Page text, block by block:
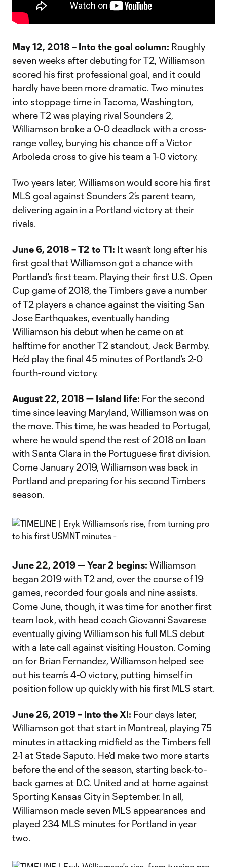
May 12, 2018 – Into the goal column: Roughly
seven weeks after debuting for T2, Williamson
scored his first professional goal, and it could
hardly have been more dramatic. Two minutes
into stoppage time in Tacoma, Washington,
where T2 was playing rival Sounders 2,
Williamson broke a 0-0 deadlock with a cross-
range volley, burying his chance off a Victor
Arboleda cross to give his team a 1-0 victory.
Two years later, Williamson would score his first
MLS goal against Sounders 2’s parent team,
delivering again in a Portland victory at their
rivals.
June 6, 2018 – T2 to T1: It wasn’t long after his
first goal that Williamson got a chance with
Portland’s first team. Playing their first U.S. Open
Cup game of 2018, the Timbers gave a number
of T2 players a chance against the visiting San
Jose Earthquakes, eventually handing
Williamson his debut when he came on at
halftime for another T2 standout, Jack Barmby.
He’d play the final 45 minutes of Portland’s 2-0
fourth-round victory.
August 22, 2018 — Island life: For the second
time since leaving Maryland, Williamson was on
the move. This time, he was headed to Portugal,
where he would spend the rest of 2018 on loan
with Santa Clara in the Portuguese first division.
Come January 2019, Williamson was back in
Portland and preparing for his second Timbers
season.
June 22, 2019 — Year 2 begins: Williamson
began 2019 with T2 and, over the course of 19
games, recorded four goals and nine assists.
Come June, though, it was time for another first
team look, with head coach Giovanni Savarese
eventually giving Williamson his full MLS debut
with a late call against visiting Houston. Coming
on for Brian Fernandez, Williamson helped see
out his team’s 4-0 victory, putting himself in
position follow up quickly with his first MLS start.
June 26, 2019 – Into the XI: Four days later,
Williamson got that start in Montreal, playing 75
minutes in attacking midfield as the Timbers fell
2-1 at Stade Saputo. He’d make two more starts
before the end of the season, starting back-to-
back games at D.C. United and at home against
Sporting Kansas City in September. In all,
Williamson made seven MLS appearances and
played 234 MLS minutes for Portland in year
two.